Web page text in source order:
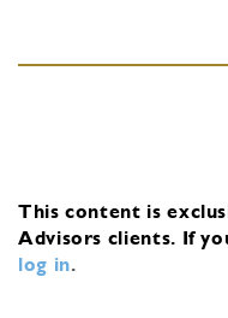
This content is
Advisors clients. If
log in.